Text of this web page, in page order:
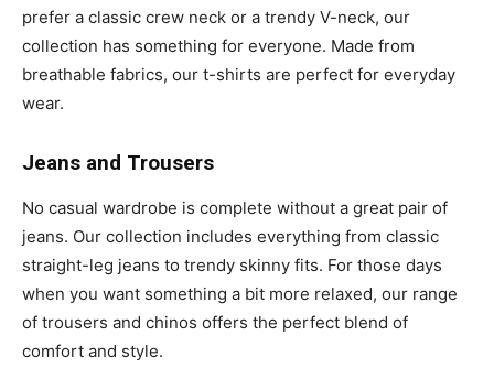
prefer a classic crew neck or a trendy V-neck, our
collection has something for everyone. Made from
breathable fabrics, our t-shirts are perfect for everyday
wear.
Jeans and Trousers
No casual wardrobe is complete without a great pair of
jeans. Our collection includes everything from classic
straight-leg jeans to trendy skinny fits. For those days
when you want something a bit more relaxed, our range
of trousers and chinos offers the perfect blend of
comfort and style.